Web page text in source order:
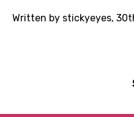
Written by stickyeyes,